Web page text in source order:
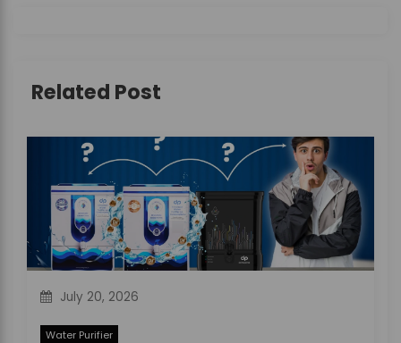
g
o
n
Related Post
July 20, 2026
Water Purifier